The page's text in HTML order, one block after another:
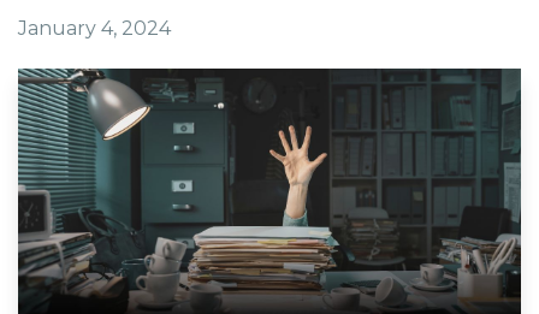
Markets
EDU Solutions
Agriculture Solutions
January 4, 2024